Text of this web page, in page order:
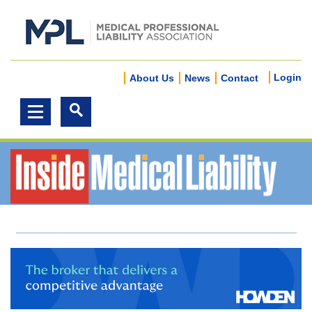
About Us News Contact Login